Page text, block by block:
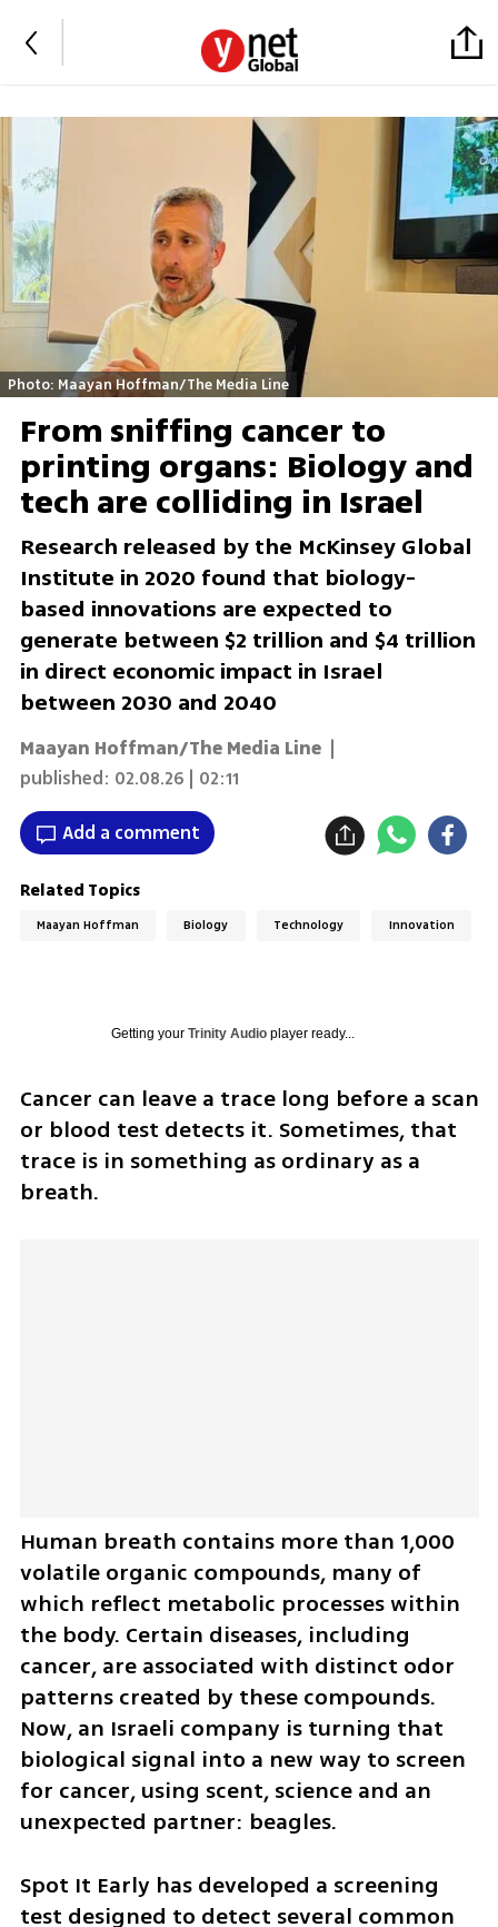
Photo: Maayan Hoffman/The Media Line
From sniffing cancer to
printing organs: Biology and
tech are colliding in Israel
Research released by the McKinsey Global
Institute in 2020 found that biology-
based innovations are expected to
generate between $2 trillion and $4 trillion
in direct economic impact in Israel
between 2030 and 2040
Maayan Hoffman/The Media Line |
published: 02.08.26 | 02:11
Add a comment
Related Topics
Maayan Hoffman Biology Technology Innovation
Getting your Trinity Audioplayer ready...
Cancer can leave a trace long before a scan
or blood test detects it. Sometimes, that
trace is in something as ordinary as a
breath.
Human breath contains more than 1,000
volatile organic compounds, many of
which reflect metabolic processes within
the body. Certain diseases, including
cancer, are associated with distinct odor
patterns created by these compounds.
Now, an Israeli company is turning that
biological signal into a new way to screen
for cancer, using scent, science and an
unexpected partner: beagles.
Spot It Early has developed a screening
test designed to detect several common